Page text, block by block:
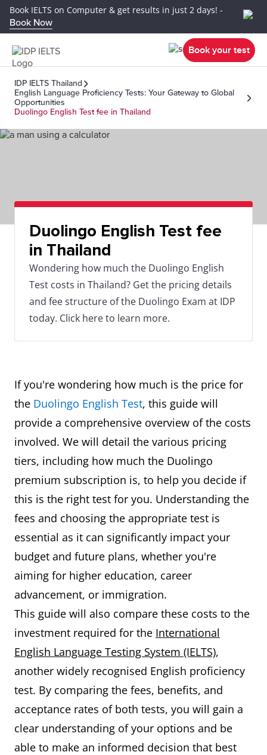
Book IELTS on Computer & get results in just 2 days! -
Book Now
Book your test
IDP IELTS Thailand
English Language Proficiency Tests: Your Gateway to Global
Opportunities
Duolingo English Test fee in Thailand
Duolingo English Test fee
in Thailand
Wondering how much the Duolingo English
Test costs in Thailand? Get the pricing details
and fee structure of the Duolingo Exam at IDP
today. Click here to learn more.
If you're wondering how much is the price for
the Duolingo English Test, this guide will
provide a comprehensive overview of the costs
involved. We will detail the various pricing
tiers, including how much the Duolingo
premium subscription is, to help you decide if
this is the right test for you. Understanding the
fees and choosing the appropriate test is
essential as it can significantly impact your
budget and future plans, whether you're
aiming for higher education, career
advancement, or immigration.
This guide will also compare these costs to the
investment required for the International
English Language Testing System (IELTS),
another widely recognised English proficiency
test. By comparing the fees, benefits, and
acceptance rates of both tests, you will gain a
clear understanding of your options and be
able to make an informed decision that best